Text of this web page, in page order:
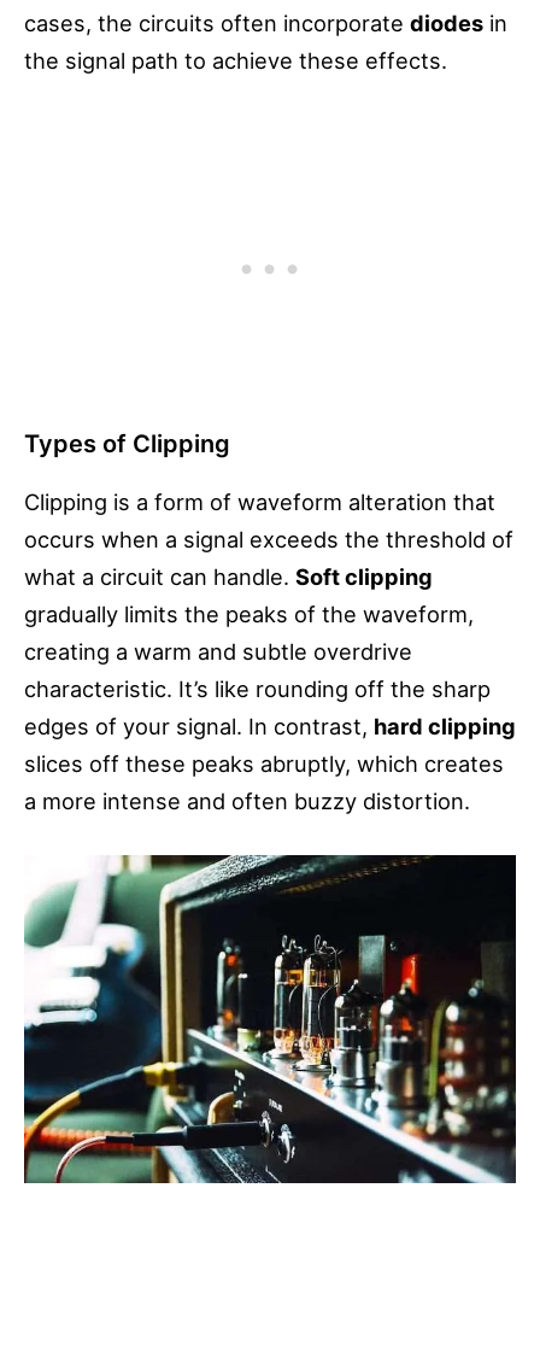
cases, the circuits often incorporate diodes in
the signal path to achieve these effects.
Types of Clipping
Clipping is a form of waveform alteration that
occurs when a signal exceeds the threshold of
what a circuit can handle. Soft clipping
gradually limits the peaks of the waveform,
creating a warm and subtle overdrive
characteristic. It’s like rounding off the sharp
edges of your signal. In contrast, hard clipping
slices off these peaks abruptly, which creates
a more intense and often buzzy distortion.